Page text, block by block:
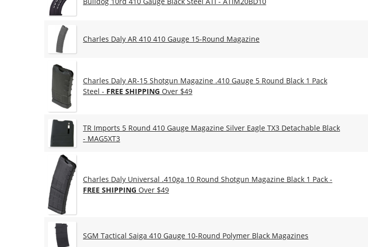
Charles Daly AR 410 410 Gauge 15-Round Magazine
Charles Daly AR-15 Shotgun Magazine .410 Gauge 5 Round Black 1 Pack
Steel - FREE SHIPPING Over $49
TR Imports 5 Round 410 Gauge Magazine Silver Eagle TX3 Detachable Black
- MAG5XT3
Charles Daly Universal .410ga 10 Round Shotgun Magazine Black 1 Pack -
FREE SHIPPING Over $49
SGM Tactical Saiga 410 Gauge 10-Round Polymer Black Magazines